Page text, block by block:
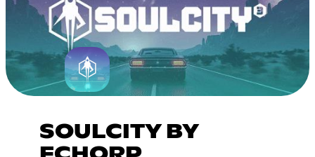
SOULCITY BY